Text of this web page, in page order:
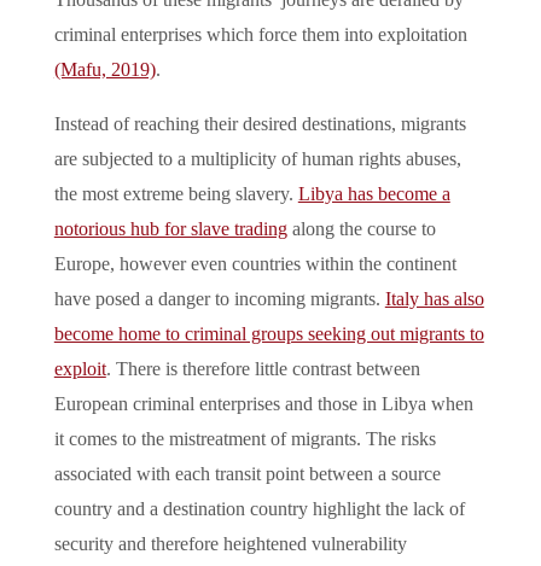
criminal enterprises which force them into exploitation
(Mafu, 2019).
Instead of reaching their desired destinations, migrants
are subjected to a multiplicity of human rights abuses,
the most extreme being slavery. Libya has become a
notorious hub for slave tradingalong the course to
Europe, however even countries within the continent
have posed a danger to incoming migrants. Italy has also
become home to criminal groups seeking out migrants to
exploit. There is therefore little contrast between
European criminal enterprises and those in Libya when
it comes to the mistreatment of migrants. The risks
associated with each transit point between a source
country and a destination country highlight the lack of
security and therefore heightened vulnerability